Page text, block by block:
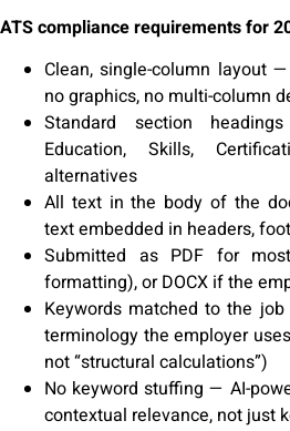
ATS compliance requirements for
Clean, single-column layout
no graphics, no multi-column
Standard section
Education, Skills,
alternatives
All text in the body of the
text embedded in headers,
Submitted as PDF for
formatting), or DOCX if the
Keywords matched to the
terminology the employer
not “structural calculations”)
No keyword stuffing — AI-
contextual relevance, not just